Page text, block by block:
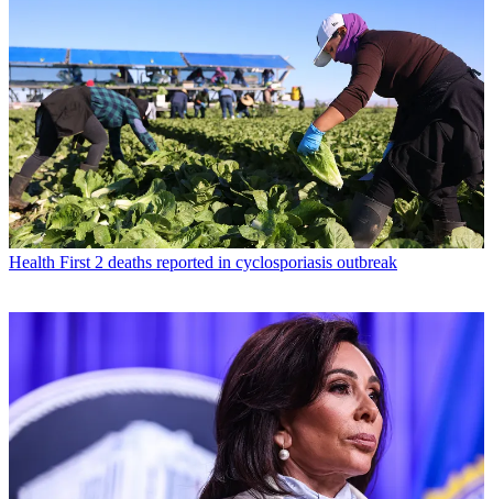
Health First 2 deaths reported in cyclosporiasis outbreak